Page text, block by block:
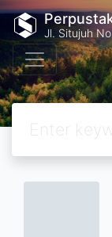
Jl. Situjuh